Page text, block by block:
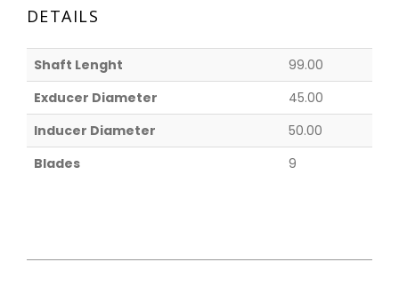
DETAILS
Shaft Lenght
99.00
Exducer Diameter
45.00
Inducer Diameter
50.00
Blades
9